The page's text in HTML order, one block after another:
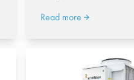
Read more